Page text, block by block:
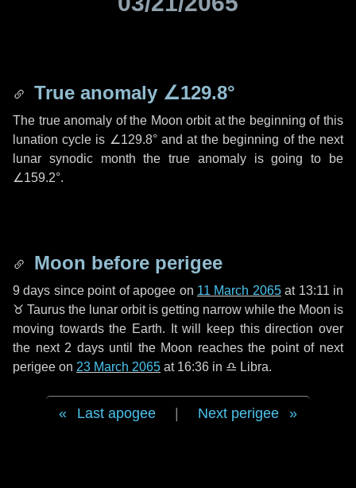
True anomaly ∠129.8°
The true anomaly of the Moon orbit at the beginning of this
lunation cycle is ∠129.8°and at the beginning of the next
lunar synodic month the true anomaly is going to be
∠159.2°.
Moon before perigee
9 days since point of apogee on 11 March 2065at 13:11 in
♉ Taurus the lunar orbit is getting narrow while the Moon is
moving towards the Earth. It will keep this direction over
the next 2 daysuntil the Moon reaches the point of next
perigee on 23 March 2065 at 16:36 in ♎ Libra.
Last apogee Next perigee